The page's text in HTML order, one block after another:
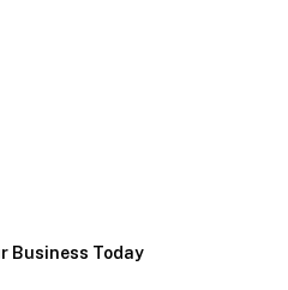
Business Today